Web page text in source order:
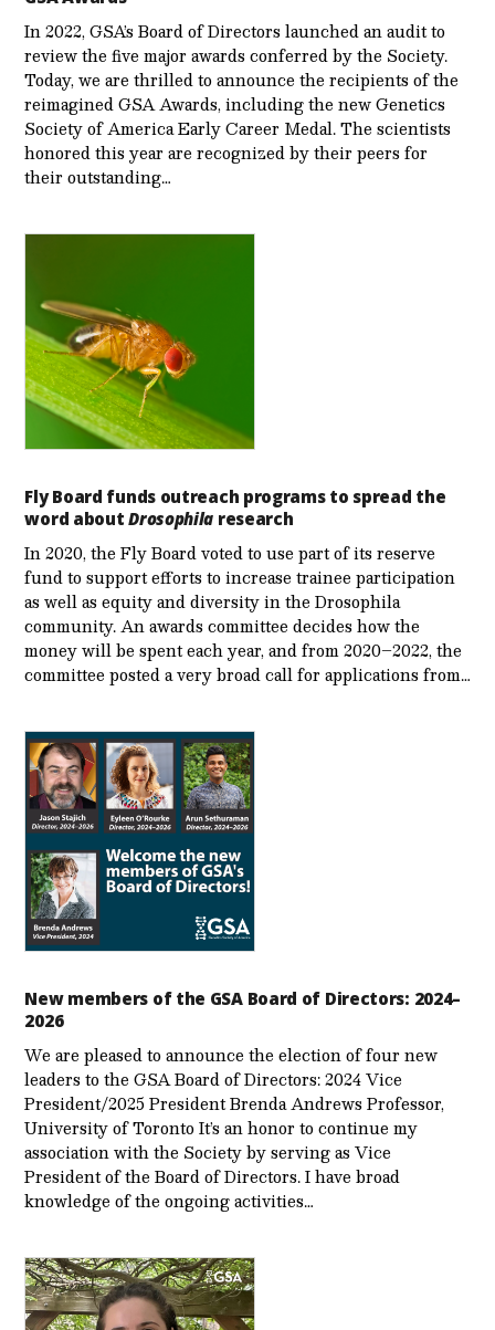
In 2022, GSA’s Board of Directors launched an audit to
review the five major awards conferred by the Society.
Today, we are thrilled to announce the recipients of the
reimagined GSA Awards, including the new Genetics
Society of America Early Career Medal. The scientists
honored this year are recognized by their peers for
their outstanding…
Fly Board funds outreach programs to spread the
word aboutDrosophila research
In 2020, the Fly Board voted to use part of its reserve
fund to support efforts to increase trainee participation
as well as equity and diversity in the Drosophila
community. An awards committee decides how the
money will be spent each year, and from 2020–2022, the
committee posted a very broad call for applications from…
New members of the GSA Board of Directors: 2024–
2026
We are pleased to announce the election of four new
leaders to the GSA Board of Directors: 2024 Vice
President/2025 President Brenda Andrews Professor,
University of Toronto It’s an honor to continue my
association with the Society by serving as Vice
President of the Board of Directors. I have broad
knowledge of the ongoing activities…